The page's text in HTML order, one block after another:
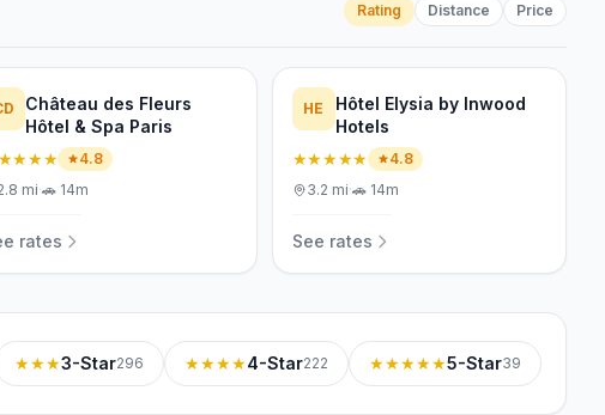
Rating Distance Price
Château des Fleurs
Hôtel & Spa Paris
4.8
mi·🚗 14m
rates
HE
Hôtel Elysia by Inwood
Hotels
★★★★★
4.8
3.2 mi·🚗 14m
See rates
★★★3-Star296 ★★★★4-Star222 ★★★★★5-Star39